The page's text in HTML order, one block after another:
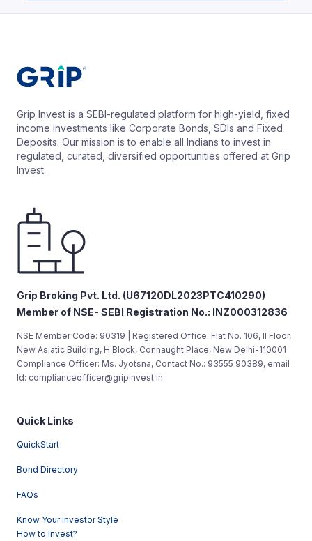
Grip Invest is a SEBI-regulated platform for high-yield, fixed
income investments like Corporate Bonds, SDIs and Fixed
Deposits. Our mission is to enable all Indians to invest in
regulated, curated, diversified opportunities offered at Grip
Invest.
Grip Broking Pvt. Ltd. (U67120DL2023PTC410290)
Member of NSE- SEBI Registration No.: INZ000312836
NSE Member Code: 90319 | Registered Office: Flat No. 106, II Floor,
New Asiatic Building, H Block, Connaught Place, New Delhi-110001
Compliance Officer: Ms. Jyotsna, Contact No.: 93555 90389, email
Id: complianceofficer@gripinvest.in
Quick Links
QuickStart
Bond Directory
FAQs
Know Your Investor Style
How to Invest?